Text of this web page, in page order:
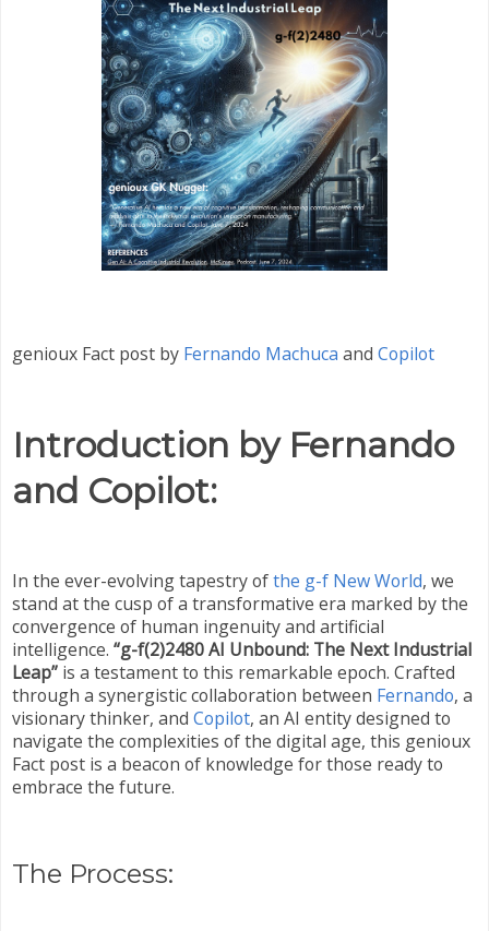
genioux Fact post by Fernando Machuca and Copilot
Introduction by Fernando
and Copilot:
In the ever-evolving tapestry ofthe g-f New World, we
stand at the cusp of a transformative era marked by the
convergence of human ingenuity and artificial
intelligence. “g-f(2)2480 AI Unbound: The Next Industrial
Leap” is a testament to this remarkable epoch. Crafted
through a synergistic collaboration between Fernando, a
visionary thinker, and Copilot, an AI entity designed to
navigate the complexities of the digital age, this genioux
Fact post is a beacon of knowledge for those ready to
embrace the future.
The Process: